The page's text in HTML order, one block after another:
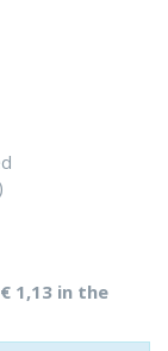
1,13 in the